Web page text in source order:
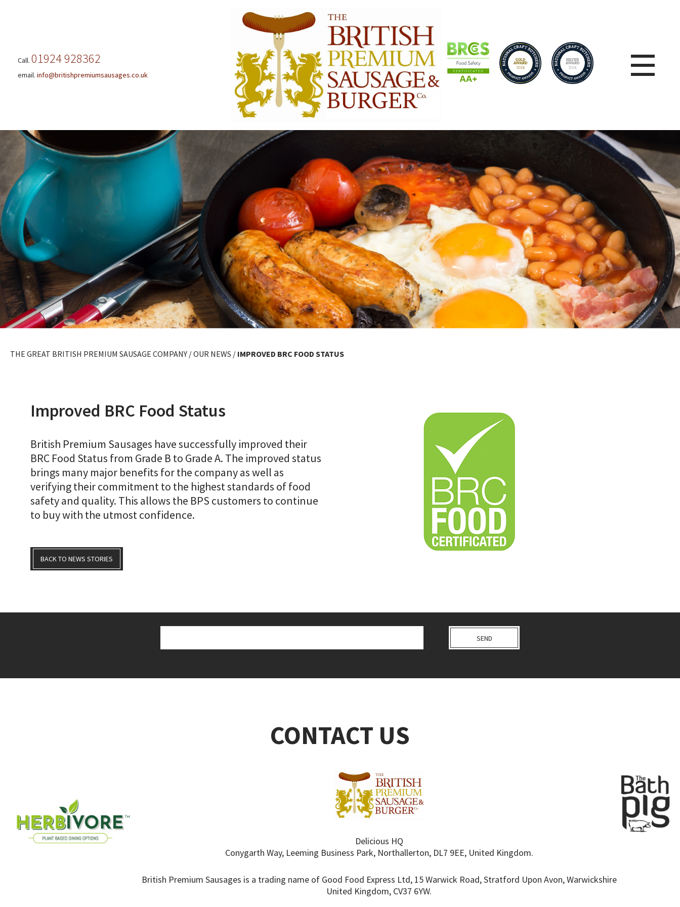
Skip
to
content
Call. 01924 928362
email. info@britishpremiumsausages.co.uk
THE GREAT BRITISH PREMIUM SAUSAGE COMPANY /OUR NEWS / IMPROVED BRC FOOD STATUS
Improved BRC Food Status
British Premium Sausages have successfully improved their
BRC Food Status from Grade B to Grade A. The improved status
brings many major benefits for the company as well as
verifying their commitment to the highest standards of food
safety and quality. This allows the BPS customers to continue
to buy with the utmost confidence.
BACK TO NEWS STORIES
CONTACT US
Delicious HQ
Conygarth Way, Leeming Business Park, Northallerton, DL7 9EE, United Kingdom.
British Premium Sausages is a trading name of Good Food Express Ltd, 15 Warwick Road, Stratford Upon Avon, Warwickshire
United Kingdom, CV37 6YW.